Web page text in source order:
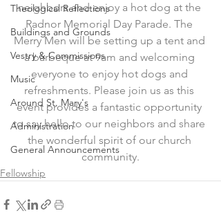
Theological Reflections
Buildings and Grounds
Vestry & Commissions
Music
Around St. Mary's
Administration
General Announcements
neighbors and enjoy a hot dog at the
Radnor Memorial Day Parade. The
Merry Men will be setting up a tent and
a barbeque at 9am and welcoming
everyone to enjoy hot dogs and
refreshments. Please join us as this
event provides a fantastic opportunity
to say hello to our neighbors and share
the wonderful spirit of our church
community.
Fellowship